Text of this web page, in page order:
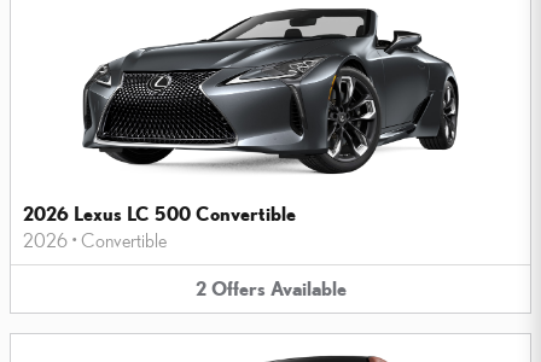
2026 Lexus LC 500 Convertible
2026 • Convertible
2 Offers Available